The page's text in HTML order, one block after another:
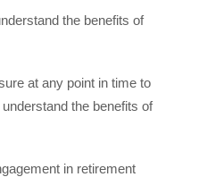
the benefits of
at any point in time to
the benefits of
in retirement